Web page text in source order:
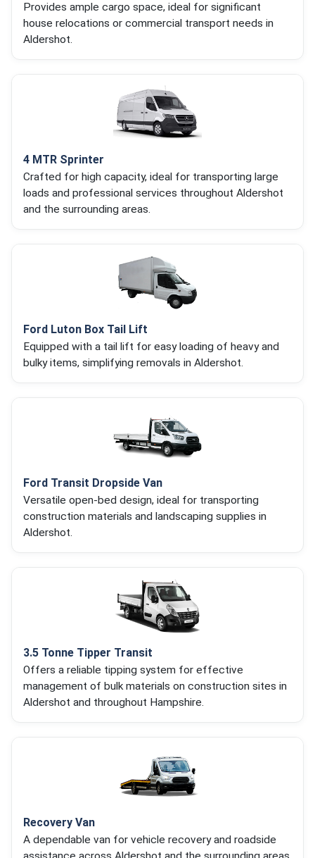
Provides ample cargo space, ideal for significant
house relocations or commercial transport needs in
Aldershot.
4 MTR Sprinter
Crafted for high capacity, ideal for transporting large
loads and professional services throughout Aldershot
and the surrounding areas.
Ford Luton Box Tail Lift
Equipped with a tail lift for easy loading of heavy and
bulky items, simplifying removals in Aldershot.
Ford Transit Dropside Van
Versatile open-bed design, ideal for transporting
construction materials and landscaping supplies in
Aldershot.
3.5 Tonne Tipper Transit
Offers a reliable tipping system for effective
management of bulk materials on construction sites in
Aldershot and throughout Hampshire.
Recovery Van
A dependable van for vehicle recovery and roadside